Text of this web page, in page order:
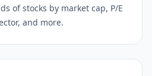
of stocks by market cap, P/E
and more.